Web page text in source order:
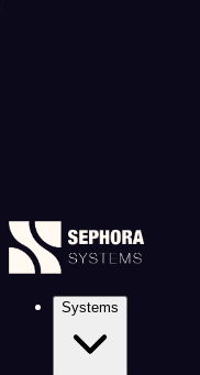
Systems